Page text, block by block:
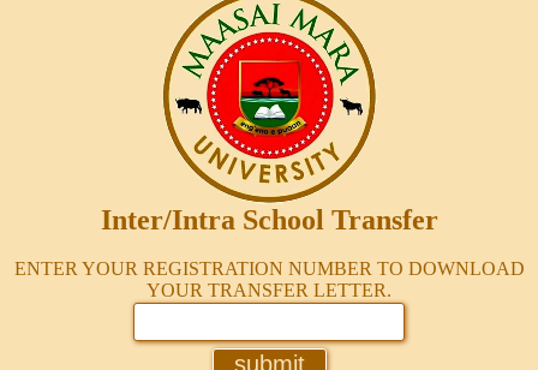
Inter/Intra School Transfer
ENTER YOUR REGISTRATION NUMBER TO DOWNLOAD
YOUR TRANSFER LETTER.